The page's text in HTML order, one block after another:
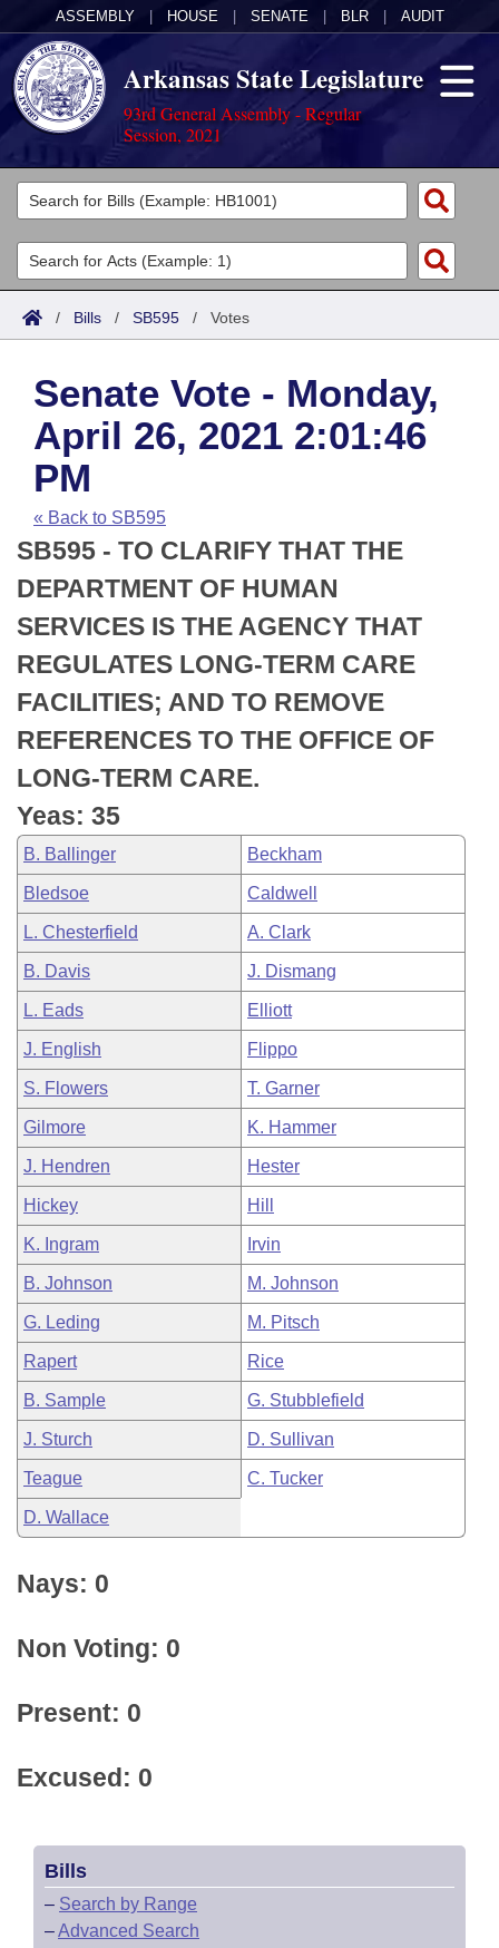
ASSEMBLY HOUSE SENATE BLR AUDIT
Arkansas State Legislature
93rd General Assembly - Regular
Session, 2021
Legislators
List All
Search
Committees
Joint
House
Task Force
Bills in House Committees
Bills in Senate Committees
Bills in Joint Committees
Meetings Of The Whole/Business Meetings
Acts
Search by Range
Advanced Search
Code Sections Amended
Bills
Search by Range
Advanced Search
Recent Activities
Recently Filed
Personalized Bill Tracking
Bills Returned from Committee
Bill Conflicts Report
Calendars
Meetings and Events
House
Senate
House Budget
Senate Budget
House Roll Call
Arkansas Law
Arkansas Code and Constitution of 1874
Uncodified Historic Legislation
Budget
Search Center
/ Bills / SB595 / Votes
Senate Vote - Monday,
April 26, 2021 2:01:46
PM
« Back to SB595
SB595 - TO CLARIFY THAT THE
DEPARTMENT OF HUMAN
SERVICES IS THE AGENCY THAT
REGULATES LONG-TERM CARE
FACILITIES; AND TO REMOVE
REFERENCES TO THE OFFICE OF
LONG-TERM CARE.
Yeas: 35
B. Ballinger Beckham
Bledsoe Caldwell
L. Chesterfield A. Clark
B. Davis J. Dismang
L. Eads Elliott
J. English Flippo
S. Flowers T. Garner
Gilmore K. Hammer
J. Hendren Hester
Hickey Hill
K. Ingram Irvin
B. Johnson M. Johnson
G. Leding M. Pitsch
Rapert Rice
B. Sample G. Stubblefield
J. Sturch D. Sullivan
Teague C. Tucker
D. Wallace
Nays: 0
Non Voting: 0
Present: 0
Excused: 0
Bills
– Search by Range
–Advanced Search